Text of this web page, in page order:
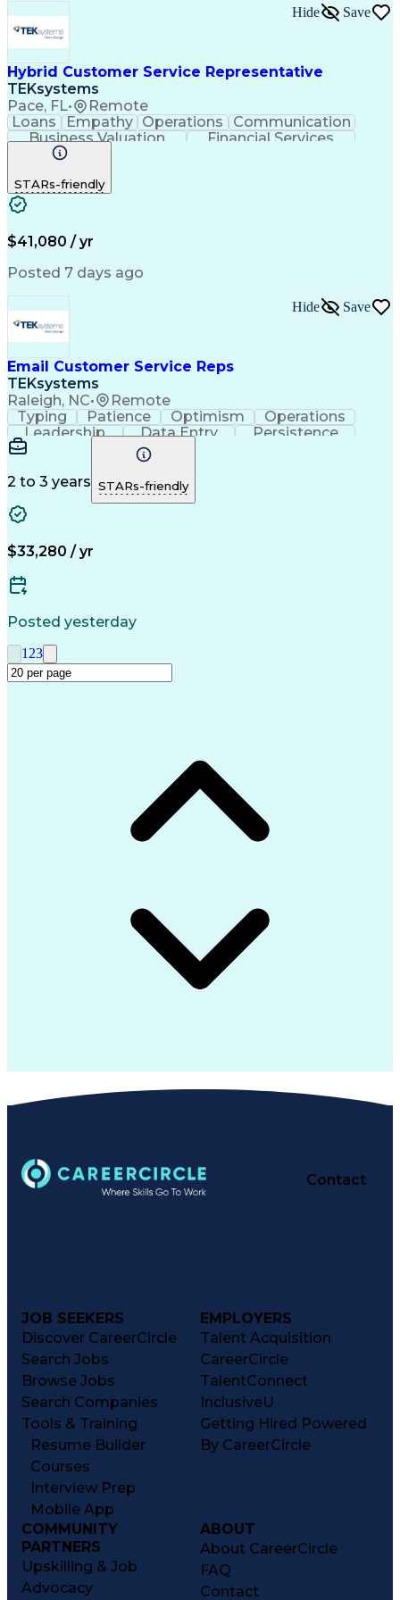
Microsoft PowerPoint
Employment Applications
Bilingual (Spanish/English)
Verbal Communication Skills
Employee Assistance Programs
Health And Wellness Coaching
Troubleshooting (Problem Solving)
Hybrid Customer Service Representative
TEKsystems
Pace, FL• Remote
Hide Save
Loans Empathy Operations
Communication
Business Valuation
Financial Services
Full Stack Development
STARs-friendly
$41,080 / yr
Posted 7 days ago
Email Customer Service Reps
TEKsystems
Raleigh, NC• Remote
Hide Save
Typing Patience Optimism
Operations
Leadership
Data Entry
Persistence
Communication
Microsoft Word
Web Navigation
Problem Solving
Customer Service
Process Improvement
Call Center Experience
Customer Relationship Management (CRM) Software
2 to 3 years STARs-friendly
$33,280 / yr
Posted yesterday
1 23
Contact
JOB SEEKERS
Discover CareerCircle
Search Jobs
Browse Jobs
Search Companies
Tools & Training
Resume Builder
Courses
Interview Prep
Mobile App
EMPLOYERS
Talent Acquisition
CareerCircle
TalentConnect
InclusiveU
Getting Hired Powered
By CareerCircle
COMMUNITY
PARTNERS
Upskilling & Job
Advocacy
ABOUT
About CareerCircle
FAQ
Contact